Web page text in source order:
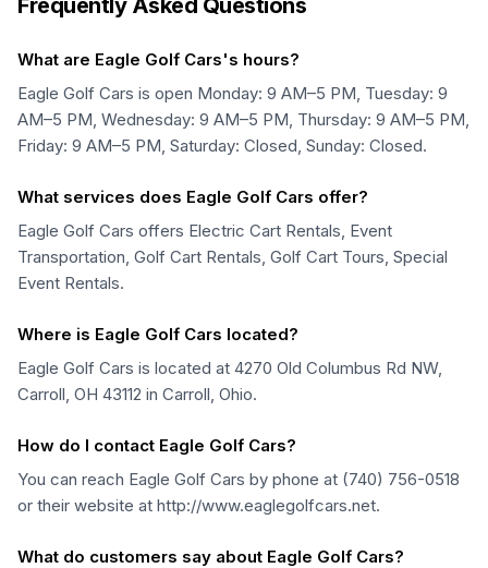
Frequently Asked Questions
What are Eagle Golf Cars's hours?
Eagle Golf Cars is open Monday: 9 AM–5 PM, Tuesday: 9
AM–5 PM, Wednesday: 9 AM–5 PM, Thursday: 9 AM–5 PM,
Friday: 9 AM–5 PM, Saturday: Closed, Sunday: Closed.
What services does Eagle Golf Cars offer?
Eagle Golf Cars offers Electric Cart Rentals, Event
Transportation, Golf Cart Rentals, Golf Cart Tours, Special
Event Rentals.
Where is Eagle Golf Cars located?
Eagle Golf Cars is located at 4270 Old Columbus Rd NW,
Carroll, OH 43112 in Carroll, Ohio.
How do I contact Eagle Golf Cars?
You can reach Eagle Golf Cars by phone at (740) 756-0518
or their website at http://www.eaglegolfcars.net.
What do customers say about Eagle Golf Cars?